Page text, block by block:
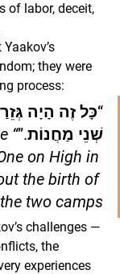
of labor, deceit,
they were
process:
“כָּל זֶה הָיָה
שְׁנֵי מַחֲנוֹת.”
on High in
the birth of
the two camps.”
challenges —
the
experiences